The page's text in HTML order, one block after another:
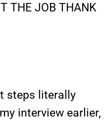
THE JOB THANK
steps literally
interview earlier,